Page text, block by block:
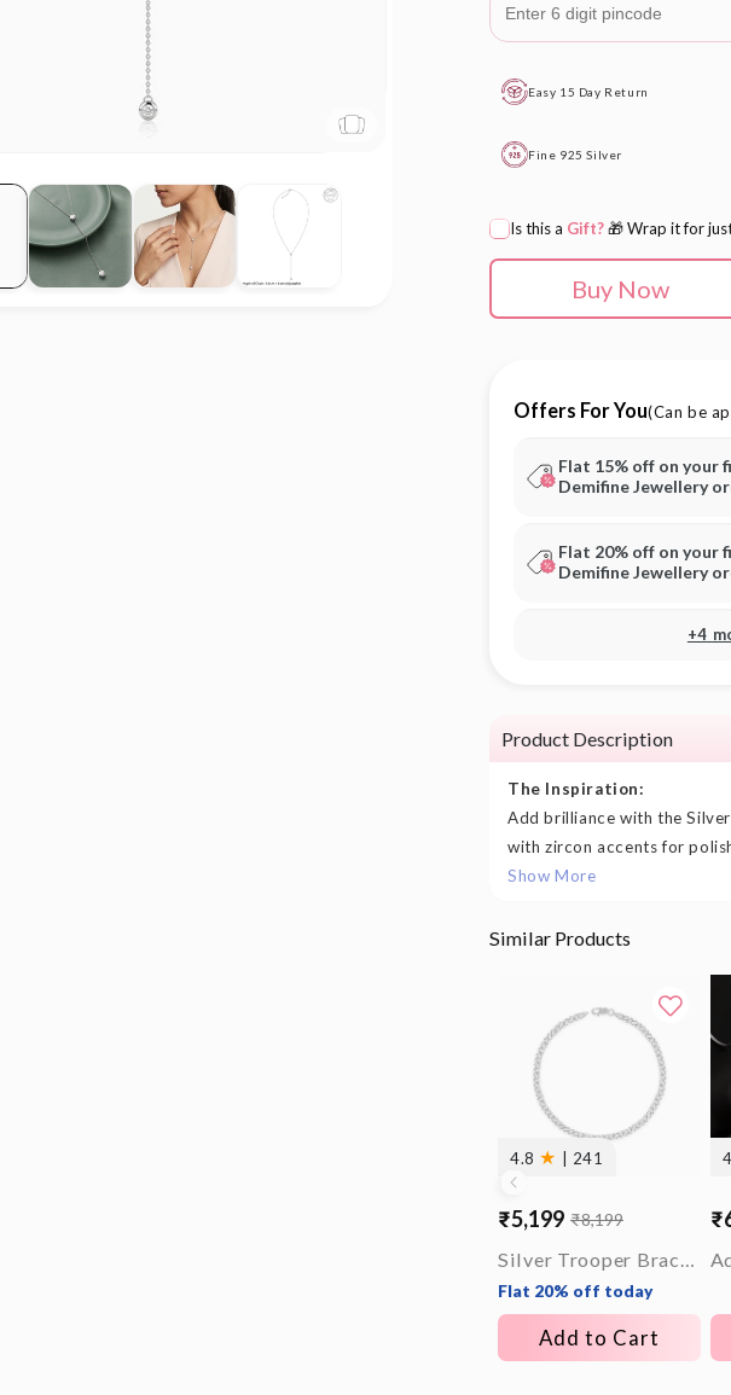
Easy 15 Day Return
Fine 925 Silver
Is this a Gift?🎁 Wrap it for
Buy Now
Offers For You(Can be
Flat 15% off on your
Demifine Jewellery
Flat 20% off on your
Demifine Jewellery
+4
Product Description
The Inspiration:
Add brilliance with the
with zircon accents for
Show More
Similar Products
4.8 ★ | 241
Sale
price
₹5,199
Regular
price
₹8,199
Silver Trooper Bracelet For Him
Flat 20% off today
Add to Cart